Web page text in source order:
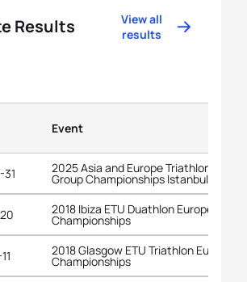
Results
View all
results
Event
2025 Asia and Europe Triathlon Age-
Group Championships Istanbul
2018 Ibiza ETU Duathlon European
Championships
2018 Glasgow ETU Triathlon European
Championships